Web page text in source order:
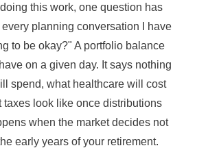
this work, one question has
planning conversation I have
to be okay?" A portfolio balance
on a given day. It says nothing
spend, what healthcare will cost
taxes look like once distributions
when the market decides not
early years of your retirement.